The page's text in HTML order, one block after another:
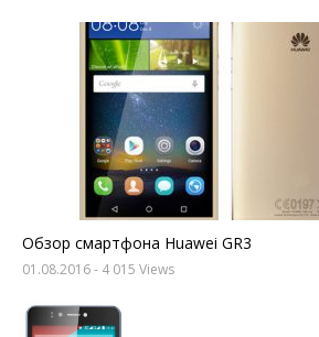
Обзор смартфона Huawei GR3
01.08.2016- 4 015 Views